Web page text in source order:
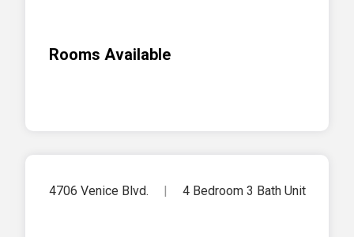
Rooms Available
4706 Venice Blvd. 4 Bedroom 3 Bath Unit